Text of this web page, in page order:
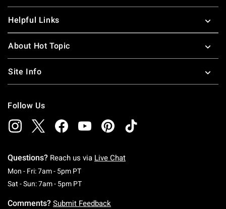
Helpful Links
About Hot Topic
Site Info
Follow Us
Questions? Reach us via Live Chat
Mon - Fri: 7am - 5pm PTMonday To Friday: 7 AM To 5 PM Pacific Time
Sat - Sun: 7am - 5pm PTSaturday To Sunday: 7 AM To 5 PM Pacific
Comments? Submit Feedback